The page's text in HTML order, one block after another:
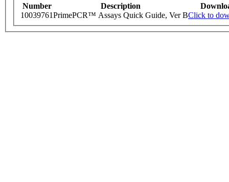
Number Description
10039761PrimePCR™ Assays Quick Guide, Ver BClick to